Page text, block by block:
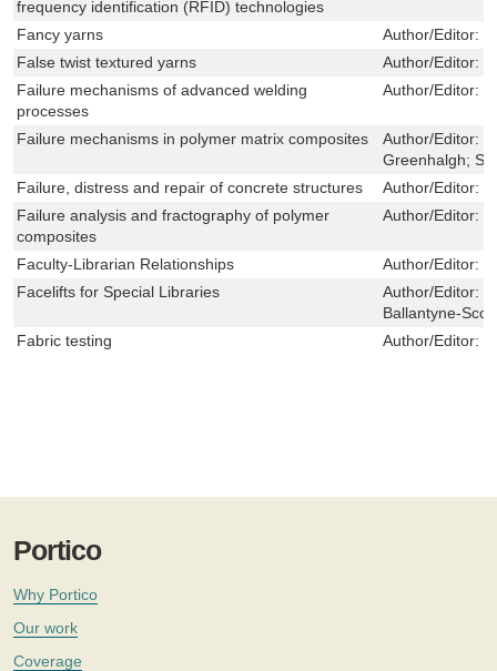
frequency identification (RFID) technologies
Fancy yarns Author/Editor:
False twist textured yarns
Author/Editor:
Failure mechanisms of advanced welding
processes
Author/Editor:
Failure mechanisms in polymer matrix composites Author/Editor:
Greenhalgh;
Failure, distress and repair of concrete structures
Author/Editor:
Failure analysis and fractography of polymer
composites
Author/Editor:
Faculty-Librarian Relationships Author/Editor:
Facelifts for Special Libraries
Author/Editor:
Ballantyne-
Fabric testing
Author/Editor:
Portico
Why Portico
Our work
Coverage